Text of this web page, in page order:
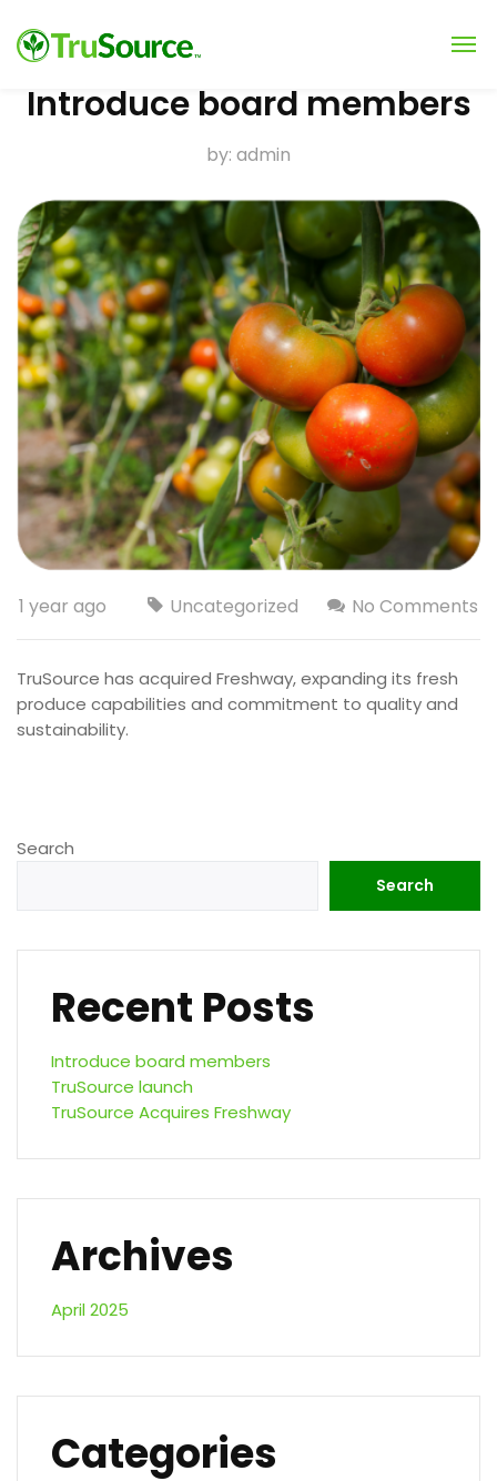
Introduce board members
by: admin
1 year ago Uncategorized No Comments
TruSource has acquired Freshway, expanding its fresh
produce capabilities and commitment to quality and
sustainability.
Search
Search
Recent Posts
Introduce board members
TruSource launch
TruSource Acquires Freshway
Archives
April 2025
Categories